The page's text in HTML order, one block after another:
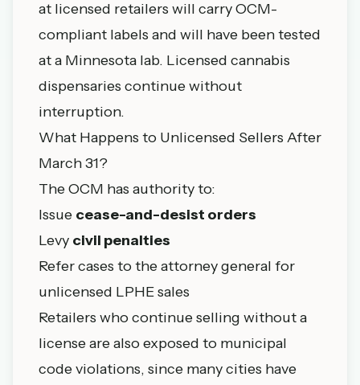
at licensed retailers will carry OCM-
compliant labels and will have been tested
at a Minnesota lab. Licensed cannabis
dispensaries continue without
interruption.
What Happens to Unlicensed Sellers After
March 31?
The OCM has authority to:
Issue cease-and-desist orders
Levy civil penalties
Refer cases to the attorney general for
unlicensed LPHE sales
Retailers who continue selling without a
license are also exposed to municipal
code violations, since many cities have